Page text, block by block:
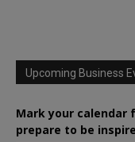
Upcoming Business
Mark your
prepare to be